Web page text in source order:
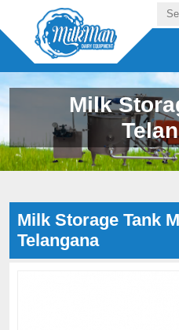
Milk
Milk Storage Tank
Telangana